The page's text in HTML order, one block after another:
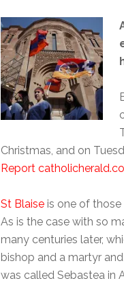
Christmas, and on
Report
St Blaise is one of
As is the case with so
many centuries later,
bishop and a martyr
was called Sebastea in